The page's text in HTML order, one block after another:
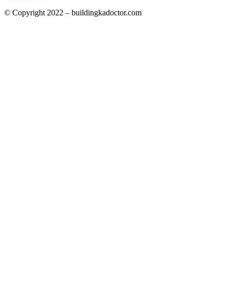
© Copyright 2022 – buildingkadoctor.com